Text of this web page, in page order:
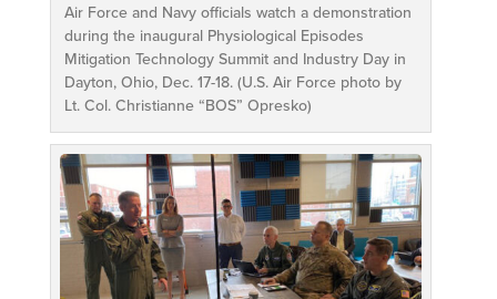
Air Force and Navy officials watch a demonstration
during the inaugural Physiological Episodes
Mitigation Technology Summit and Industry Day in
Dayton, Ohio, Dec. 17-18. (U.S. Air Force photo by
Lt. Col. Christianne “BOS” Opresko)